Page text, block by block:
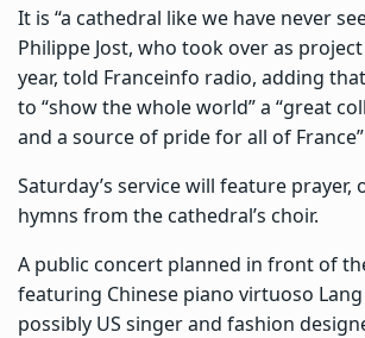
It is “a cathedral like we have never
Philippe Jost, who took over as
year, told Franceinfo radio, adding
to “show the whole world” a “great
and a source of pride for all of
Saturday’s service will feature prayer,
hymns from the cathedral’s choir.
A public concert planned in front of
featuring Chinese piano virtuoso
possibly US singer and fashion